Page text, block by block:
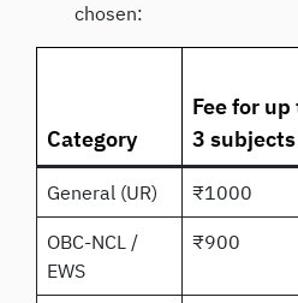
chosen:
Category
Fee for up
3 subjects
General (UR) ₹1000
OBC-NCL /
EWS
₹900